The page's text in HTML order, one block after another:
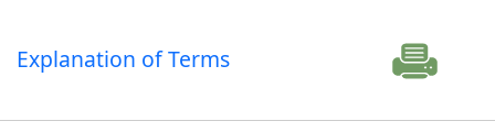
Explanation of Terms